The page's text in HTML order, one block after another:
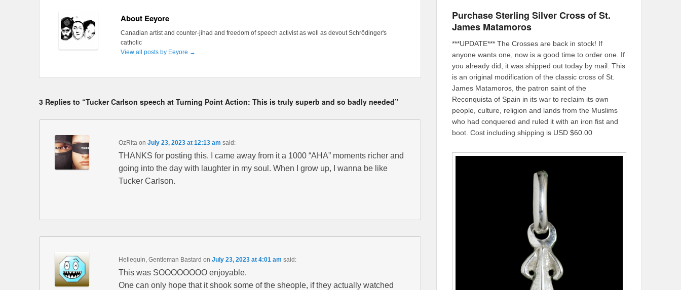
About Eeyore
Canadian artist and counter-jihad and freedom of speech activist as well as devout Schrödinger's
catholic
View all posts by Eeyore →
3 Replies to “Tucker Carlson speech at Turning Point Action: This is truly superb and so badly needed”
OzRita on July 23, 2023 at 12:13 am said:
THANKS for posting this. I came away from it a 1000 “AHA” moments richer and
going into the day with laughter in my soul. When I grow up, I wanna be like
Tucker Carlson.
Hellequin, Gentleman Bastard on July 23, 2023 at 4:01 am said:
This was SOOOOOOOO enjoyable.
One can only hope that it shook some of the sheople, if they actually watched
Purchase Sterling Silver Cross of St.
James Matamoros
***UPDATE*** The Crosses are back in stock! If
anyone wants one, now is a good time to order one. If
you already did, it was shipped out today by mail. This
is an original modification of the classic cross of St.
James Matamoros, the patron saint of the
Reconquista of Spain in its war to reclaim its own
people, culture, religion and lands from the Muslims
who had conquered and ruled it with an iron fist and
boot. Cost including shipping is USD $60.00